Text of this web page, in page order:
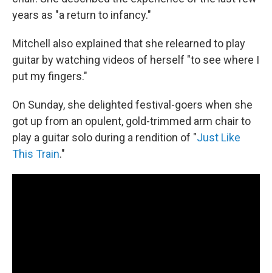
years as "a return to infancy."
Mitchell also explained that she relearned to play
guitar by watching videos of herself "to see where I
put my fingers."
On Sunday, she delighted festival-goers when she
got up from an opulent, gold-trimmed arm chair to
play a guitar solo during a rendition of "Just Like
This Train."